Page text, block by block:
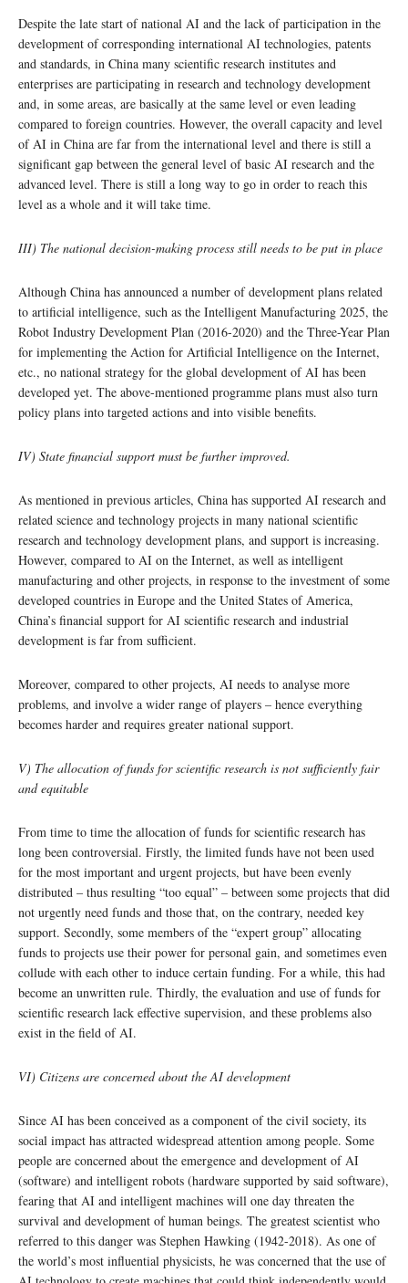
Despite the late start of national AI and the lack of participation in the
development of corresponding international AI technologies, patents
and standards, in China many scientific research institutes and
enterprises are participating in research and technology development
and, in some areas, are basically at the same level or even leading
compared to foreign countries. However, the overall capacity and level
of AI in China are far from the international level and there is still a
significant gap between the general level of basic AI research and the
advanced level. There is still a long way to go in order to reach this
level as a whole and it will take time.
III) The national decision-making process still needs to be put in place
Although China has announced a number of development plans related
to artificial intelligence, such as the Intelligent Manufacturing 2025, the
Robot Industry Development Plan (2016-2020) and the Three-Year Plan
for implementing the Action for Artificial Intelligence on the Internet,
etc., no national strategy for the global development of AI has been
developed yet. The above-mentioned programme plans must also turn
policy plans into targeted actions and into visible benefits.
IV) State financial support must be further improved.
As mentioned in previous articles, China has supported AI research and
related science and technology projects in many national scientific
research and technology development plans, and support is increasing.
However, compared to AI on the Internet, as well as intelligent
manufacturing and other projects, in response to the investment of some
developed countries in Europe and the United States of America,
China’s financial support for AI scientific research and industrial
development is far from sufficient.
Moreover, compared to other projects, AI needs to analyse more
problems, and involve a wider range of players – hence everything
becomes harder and requires greater national support.
V) The allocation of funds for scientific research is not sufficiently fair
and equitable
From time to time the allocation of funds for scientific research has
long been controversial. Firstly, the limited funds have not been used
for the most important and urgent projects, but have been evenly
distributed – thus resulting “too equal” – between some projects that did
not urgently need funds and those that, on the contrary, needed key
support. Secondly, some members of the “expert group” allocating
funds to projects use their power for personal gain, and sometimes even
collude with each other to induce certain funding. For a while, this had
become an unwritten rule. Thirdly, the evaluation and use of funds for
scientific research lack effective supervision, and these problems also
exist in the field of AI.
VI) Citizens are concerned about the AI development
Since AI has been conceived as a component of the civil society, its
social impact has attracted widespread attention among people. Some
people are concerned about the emergence and development of AI
(software) and intelligent robots (hardware supported by said software),
fearing that AI and intelligent machines will one day threaten the
survival and development of human beings. The greatest scientist who
referred to this danger was Stephen Hawking (1942-2018). As one of
the world’s most influential physicists, he was concerned that the use of